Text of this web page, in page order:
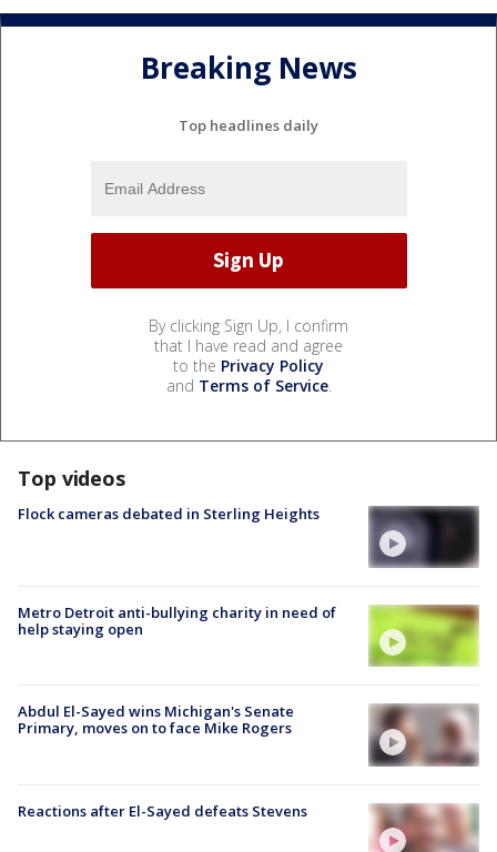
Breaking News
Top headlines daily
By clicking Sign Up, I confirm
that I have read and agree
to the Privacy Policy
and Terms of Service.
Top videos
Flock cameras debated in Sterling Heights
Metro Detroit anti-bullying charity in need of
help staying open
Abdul El-Sayed wins Michigan's Senate
Primary, moves on to face Mike Rogers
Reactions after El-Sayed defeats Stevens